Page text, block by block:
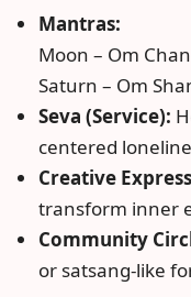
Mantras:
Moon – Om
Saturn – Om
Seva (Service):
centered
Creative
transform inner
Community
or satsang-like